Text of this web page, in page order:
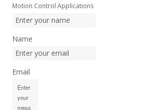
Motion Control Applications
Name
Email